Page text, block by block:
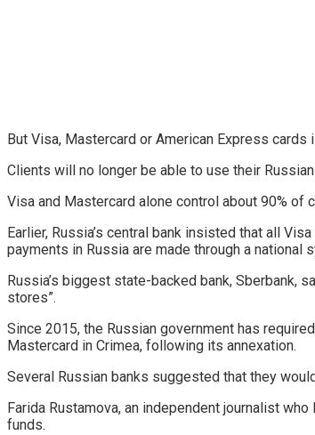
But Visa, Mastercard or American Express
Clients will no longer be able to use their
Visa and Mastercard alone control about 90% of
Earlier, Russia’s central bank insisted that all
payments in Russia are made through a national
Russia’s biggest state-backed bank, Sberbank,
stores”.
Since 2015, the Russian government has
Mastercard in Crimea, following its annexation.
Several Russian banks suggested that they
Farida Rustamova, an independent journalist
funds.